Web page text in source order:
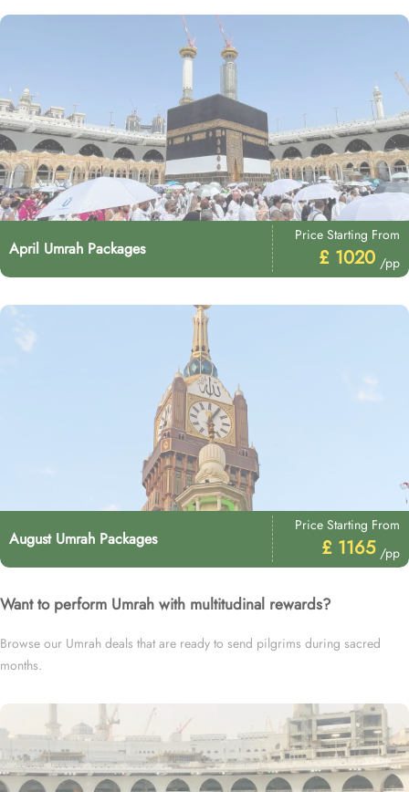
April Umrah Packages
Price Starting From
£ 1020 /pp
August Umrah Packages
Price Starting From
£ 1165 /pp
Want to perform Umrah with multitudinal rewards?
Browse our Umrah deals that are ready to send pilgrims during sacred
months.